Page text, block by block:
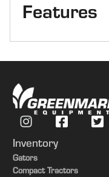
Features
Size 30 ft
Inventory
Gators
Compact Tractors